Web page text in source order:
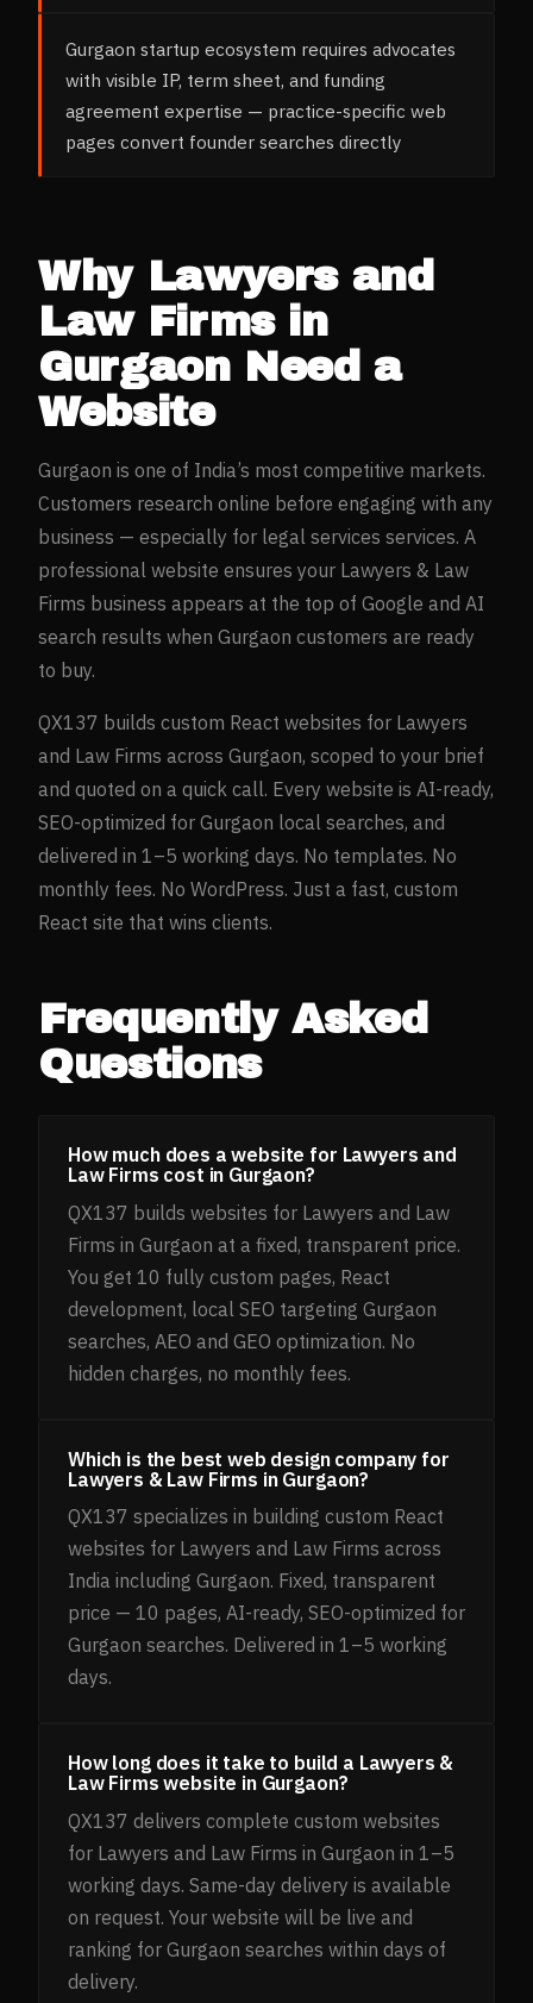
Gurgaon startup ecosystem requires advocates
with visible IP, term sheet, and funding
agreement expertise — practice-specific web
pages convert founder searches directly
Why Lawyers and
Law Firmsin
GurgaonNeed a
Website
Gurgaon is one of India’s most competitive markets.
Customers research online before engaging with any
business — especially for legal services services. A
professional website ensures your Lawyers & Law
Firms business appears at the top of Google and AI
search results when Gurgaon customers are ready
to buy.
QX137 builds custom React websites for Lawyers
and Law Firms across Gurgaon, scoped to your brief
and quoted on a quick call. Every website is AI-ready,
SEO-optimized for Gurgaon local searches, and
delivered in 1–5 working days. No templates. No
monthly fees. No WordPress. Just a fast, custom
React site that wins clients.
Frequently Asked
Questions
How much does a website for Lawyers and
Law Firms cost in Gurgaon?
QX137 builds websites for Lawyers and Law
Firms in Gurgaon at a fixed, transparent price.
You get 10 fully custom pages, React
development, local SEO targeting Gurgaon
searches, AEO and GEO optimization. No
hidden charges, no monthly fees.
Which is the best web design company for
Lawyers & Law Firms in Gurgaon?
QX137 specializes in building custom React
websites for Lawyers and Law Firms across
India including Gurgaon. Fixed, transparent
price — 10 pages, AI-ready, SEO-optimized for
Gurgaon searches. Delivered in 1–5 working
days.
How long does it take to build a Lawyers &
Law Firms website in Gurgaon?
QX137 delivers complete custom websites
for Lawyers and Law Firms in Gurgaon in 1–5
working days. Same-day delivery is available
on request. Your website will be live and
ranking for Gurgaon searches within days of
delivery.